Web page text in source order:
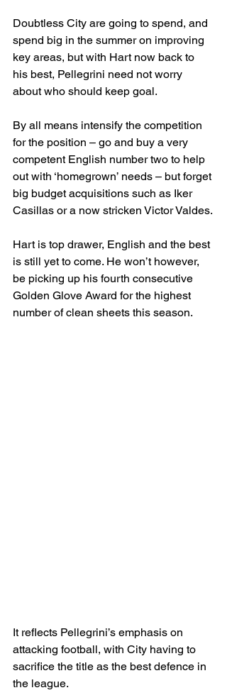
Doubtless City are going to spend, and
spend big in the summer on improving
key areas, but with Hart now back to
his best, Pellegrini need not worry
about who should keep goal.
By all means intensify the competition
for the position – go and buy a very
competent English number two to help
out with ‘homegrown’ needs – but forget
big budget acquisitions such as Iker
Casillas or a now stricken Victor Valdes.
Hart is top drawer, English and the best
is still yet to come. He won’t however,
be picking up his fourth consecutive
Golden Glove Award for the highest
number of clean sheets this season.
It reflects Pellegrini’s emphasis on
attacking football, with City having to
sacrifice the title as the best defence in
the league.